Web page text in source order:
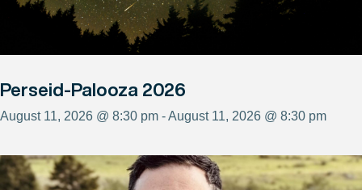
Perseid-Palooza 2026
August 11, 2026 @ 8:30 pm - August 11, 2026 @ 8:30 pm